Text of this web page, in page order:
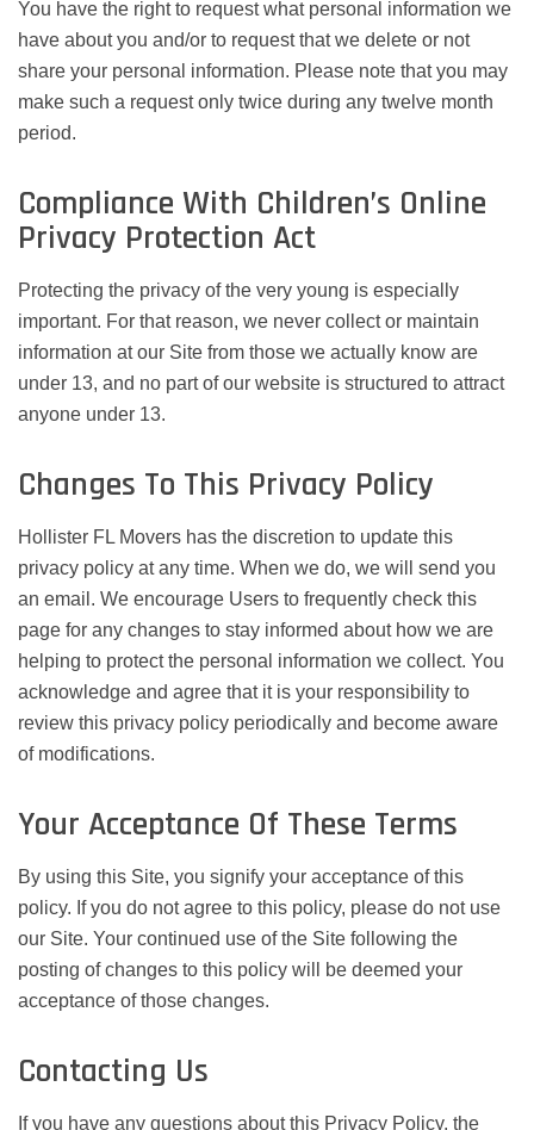
You have the right to request what personal information we
have about you and/or to request that we delete or not
share your personal information. Please note that you may
make such a request only twice during any twelve month
period.
Compliance With Children’s Online
Privacy Protection Act
Protecting the privacy of the very young is especially
important. For that reason, we never collect or maintain
information at our Site from those we actually know are
under 13, and no part of our website is structured to attract
anyone under 13.
Changes To This Privacy Policy
Hollister FL Movers has the discretion to update this
privacy policy at any time. When we do, we will send you
an email. We encourage Users to frequently check this
page for any changes to stay informed about how we are
helping to protect the personal information we collect. You
acknowledge and agree that it is your responsibility to
review this privacy policy periodically and become aware
of modifications.
Your Acceptance Of These Terms
By using this Site, you signify your acceptance of this
policy. If you do not agree to this policy, please do not use
our Site. Your continued use of the Site following the
posting of changes to this policy will be deemed your
acceptance of those changes.
Contacting Us
If you have any questions about this Privacy Policy, the